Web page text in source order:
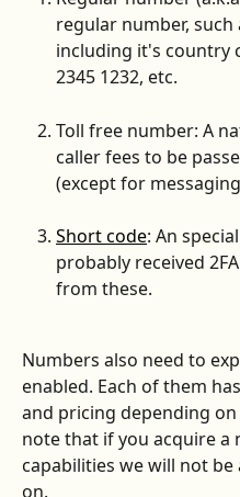
regular number, such
including it's country
2345 1232, etc.
Toll free number: A
caller fees to be
(except for
Short code: An
probably received
from these.
Numbers also need to
enabled. Each of them
and pricing depending
note that if you acquire a
capabilities we will not
on.